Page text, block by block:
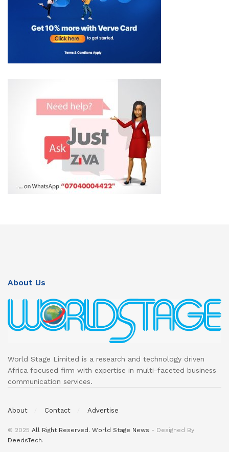
About Us
World Stage Limited is a research and technology driven
Africa focused firm with expertise in multi-faceted business
communication services.
About Contact Advertise
© 2025 All Right Reserved. World Stage News - Designed By
DeedsTech.